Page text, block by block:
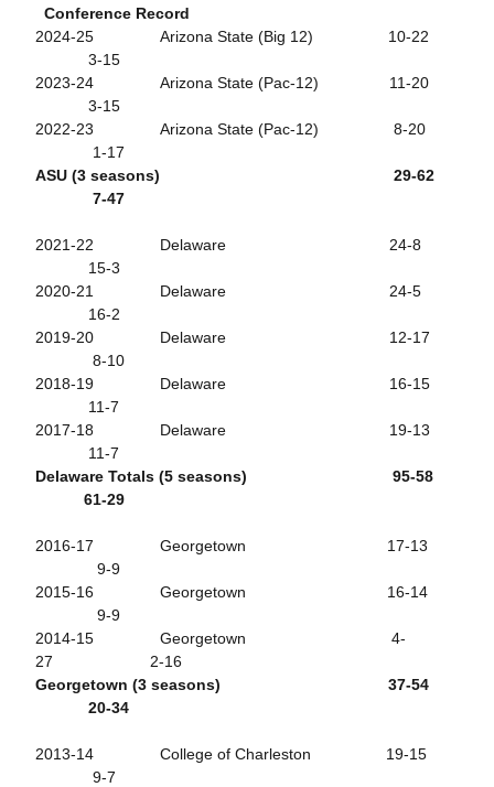
Conference Record
2024-25 Arizona State (Big 12) 10-22
3-15
2023-24 Arizona State (Pac-12) 11-20
3-15
2022-23 Arizona State (Pac-12) 8-20
1-17
ASU (3 seasons) 29-62
7-47
2021-22 Delaware 24-8
15-3
2020-21 Delaware 24-5
16-2
2019-20 Delaware 12-17
8-10
2018-19 Delaware 16-15
11-7
2017-18 Delaware 19-13
11-7
Delaware Totals (5 seasons) 95-58
61-29
2016-17 Georgetown 17-13
9-9
2015-16 Georgetown 16-14
9-9
2014-15 Georgetown 4-
27 2-16
Georgetown (3 seasons) 37-54
20-34
2013-14 College of Charleston 19-15
9-7